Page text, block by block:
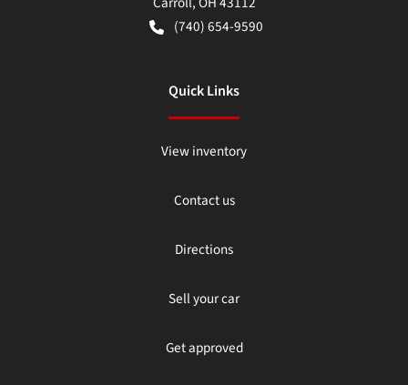
(740) 654-9590
Quick Links
View inventory
Contact us
Directions
Sell your car
Get approved